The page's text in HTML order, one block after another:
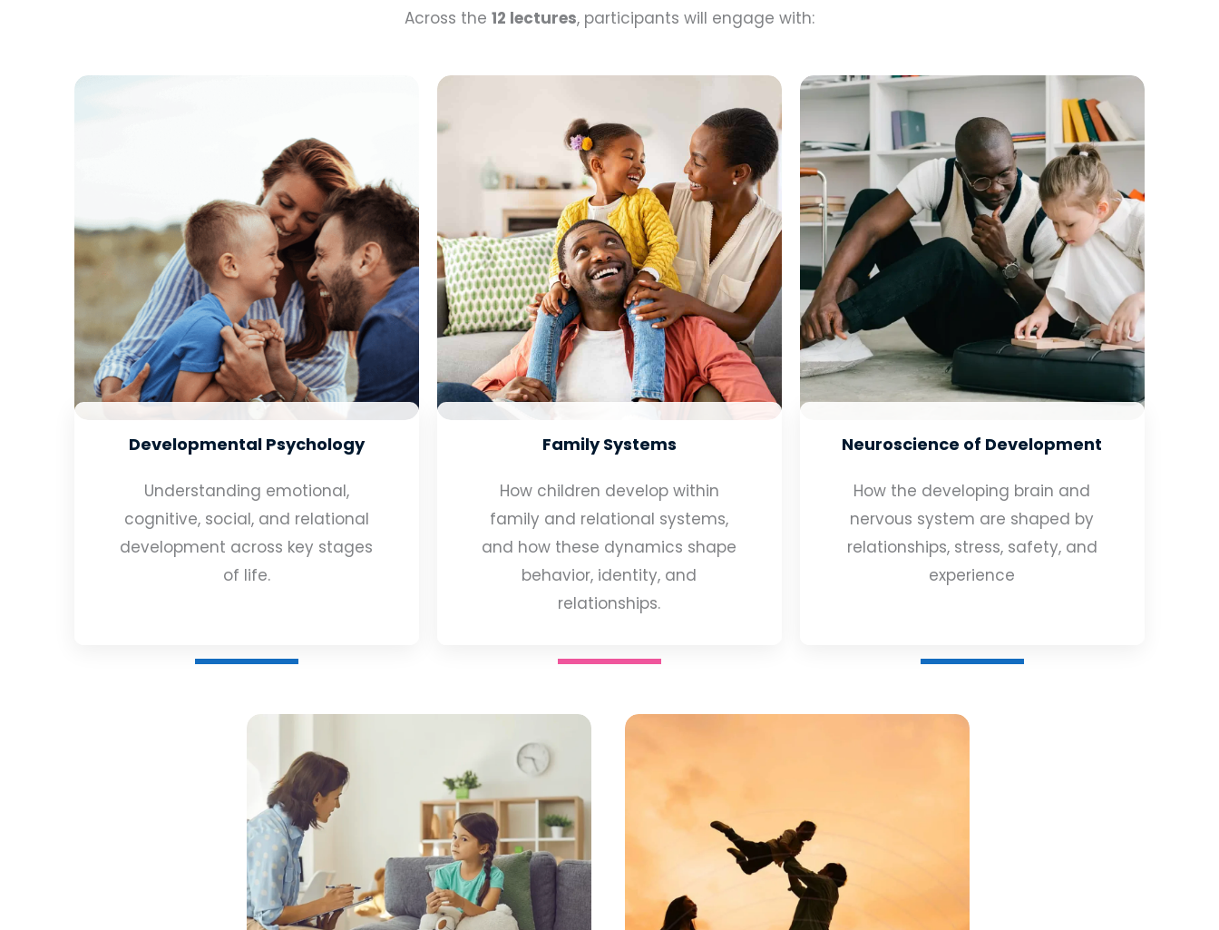
Across the 12 lectures, participants will engage with:
Developmental Psychology
Understanding emotional,
cognitive, social, and relational
development across key stages
of life.
Family Systems
How children develop within
family and relational systems,
and how these dynamics shape
behavior, identity, and
relationships.
Neuroscience of Development
How the developing brain and
nervous system are shaped by
relationships, stress, safety, and
experience